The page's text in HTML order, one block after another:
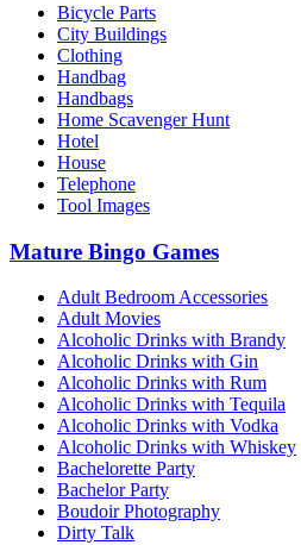
Bicycle Parts
City Buildings
Clothing
Handbag
Handbags
Home Scavenger Hunt
Hotel
House
Telephone
Tool Images
Mature Bingo Games
Adult Bedroom Accessories
Adult Movies
Alcoholic Drinks with Brandy
Alcoholic Drinks with Gin
Alcoholic Drinks with Rum
Alcoholic Drinks with Tequila
Alcoholic Drinks with Vodka
Alcoholic Drinks with Whiskey
Bachelorette Party
Bachelor Party
Boudoir Photography
Dirty Talk